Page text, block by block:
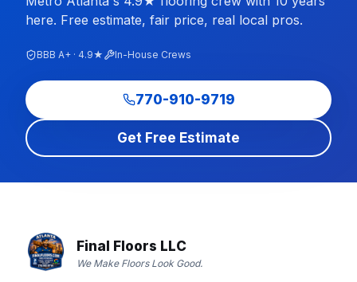
here. Free estimate, fair price, real local pros.
BBB A+ · 4.9★ In-House Crews
770-910-9719
Get Free Estimate
Final Floors LLC
We Make Floors Look Good.